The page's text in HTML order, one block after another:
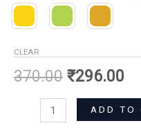
CLEAR
370.00 ₹296.00
ADD TO